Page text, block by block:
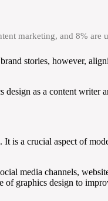
marketing, and 8% are
stories, however,
as a content writer
a crucial aspect of
media channels,
of graphics design to